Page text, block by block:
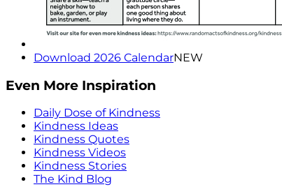
Download 2026 CalendarNEW
Even More Inspiration
Daily Dose of Kindness
Kindness Ideas
Kindness Quotes
Kindness Videos
Kindness Stories
The Kind Blog